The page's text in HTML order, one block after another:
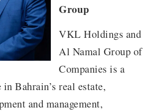
Group
VKL Holdings and
Al Namal Group of
Companies is a
Bahrain’s real estate,
and management,